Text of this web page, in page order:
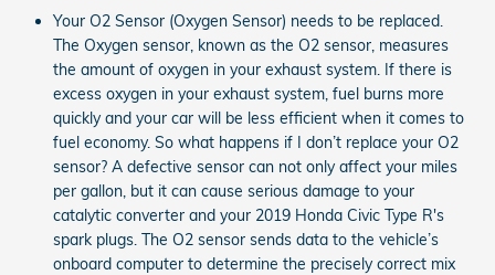
Your O2 Sensor (Oxygen Sensor) needs to be replaced.
The Oxygen sensor, known as the O2 sensor, measures
the amount of oxygen in your exhaust system. If there is
excess oxygen in your exhaust system, fuel burns more
quickly and your car will be less efficient when it comes to
fuel economy. So what happens if I don’t replace your O2
sensor? A defective sensor can not only affect your miles
per gallon, but it can cause serious damage to your
catalytic converter and your 2019 Honda Civic Type R's
spark plugs. The O2 sensor sends data to the vehicle’s
onboard computer to determine the precisely correct mix